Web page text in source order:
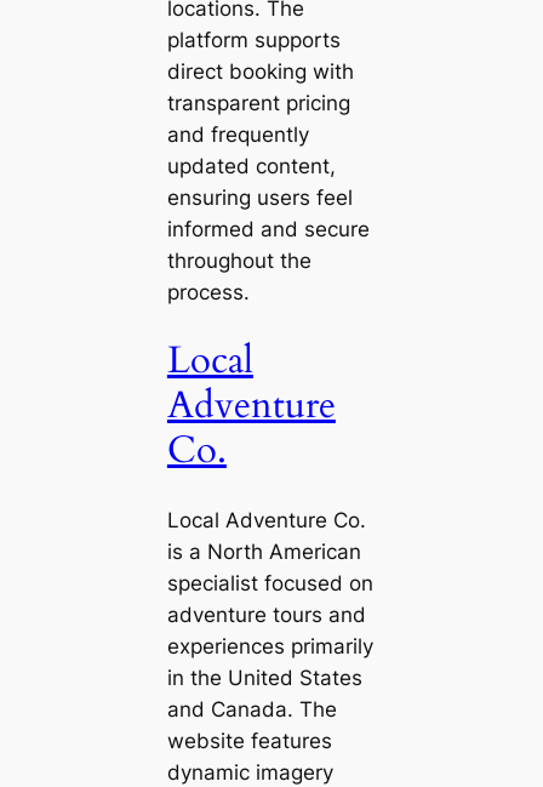
locations. The
platform supports
direct booking with
transparent pricing
and frequently
updated content,
ensuring users feel
informed and secure
throughout the
process.
Local
Adventure
Co.
Local Adventure Co.
is a North American
specialist focused on
adventure tours and
experiences primarily
in the United States
and Canada. The
website features
dynamic imagery